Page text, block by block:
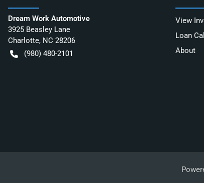
Dream Work Automotive
3925 Beasley Lane
Charlotte, NC 28206
(980) 480-2101
View
Loan
About